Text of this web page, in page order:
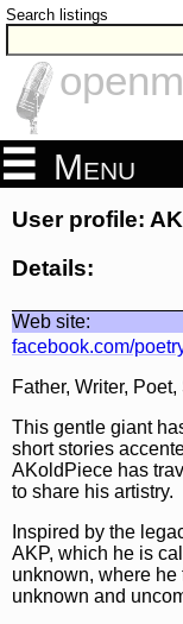
Search listings
Menu
User profile:
Details:
Web site:
facebook.com/
Father, Writer,
This gentle giant
short stories
AKoldPiece has
to share his artistry.
Inspired by the
AKP, which he is
unknown, where
unknown and